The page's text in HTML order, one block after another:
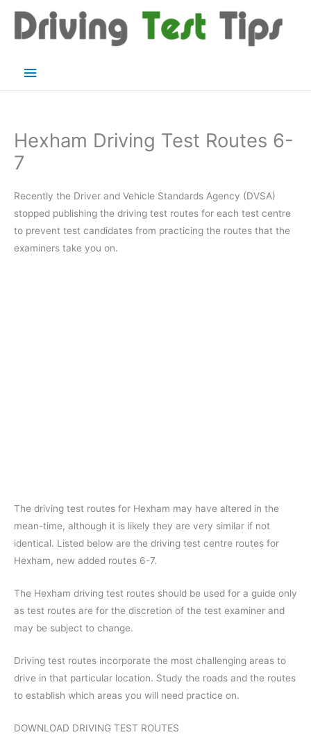
content
Main
Hexham Driving Test Routes 6-
7
Recently the Driver and Vehicle Standards Agency (DVSA)
stopped publishing the driving test routes for each test centre
to prevent test candidates from practicing the routes that the
examiners take you on.
The driving test routes for Hexham may have altered in the
mean-time, although it is likely they are very similar if not
identical. Listed below are the driving test centre routes for
Hexham, new added routes 6-7.
The Hexham driving test routes should be used for a guide only
as test routes are for the discretion of the test examiner and
may be subject to change.
Driving test routes incorporate the most challenging areas to
drive in that particular location. Study the roads and the routes
to establish which areas you will need practice on.
DOWNLOAD DRIVING TEST ROUTES